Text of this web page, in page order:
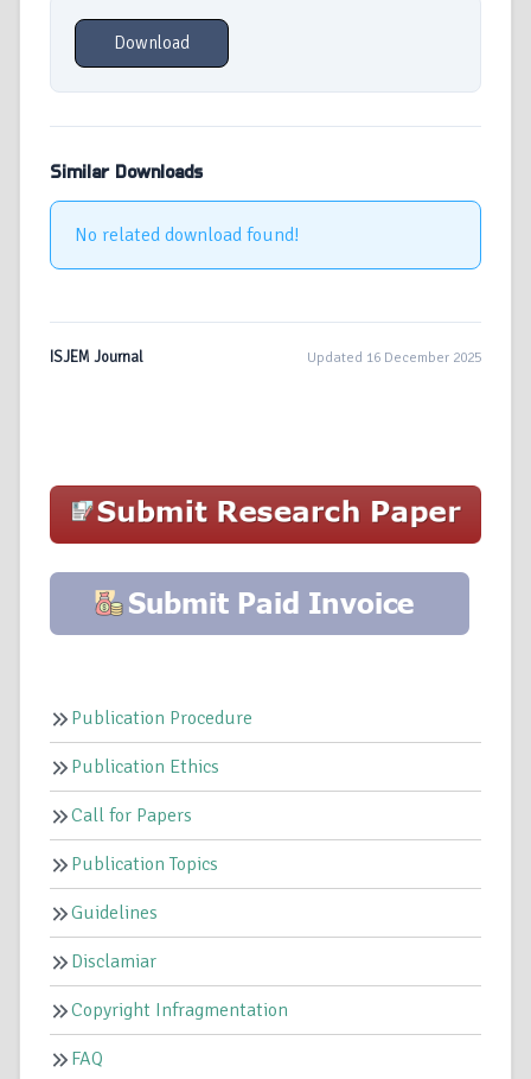
Download
Similar Downloads
No related download found!
ISJEM Journal Updated 16 December 2025
Publication Procedure
Publication Ethics
Call for Papers
Publication Topics
Guidelines
Disclamiar
Copyright Infragmentation
FAQ